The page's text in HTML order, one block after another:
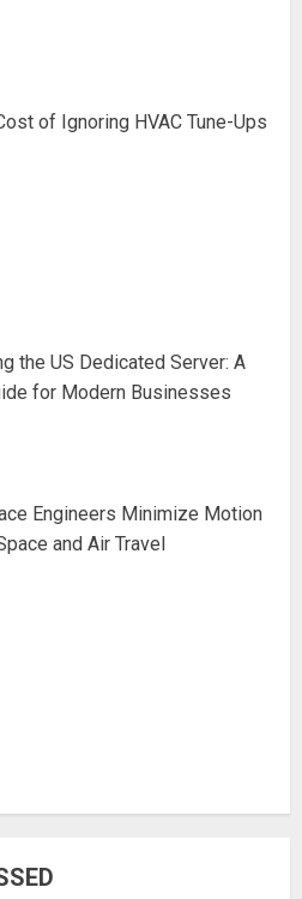
of Ignoring HVAC Tune-Ups
the US Dedicated Server: A
for Modern Businesses
Engineers Minimize Motion
and Air Travel